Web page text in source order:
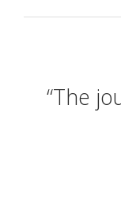
“The